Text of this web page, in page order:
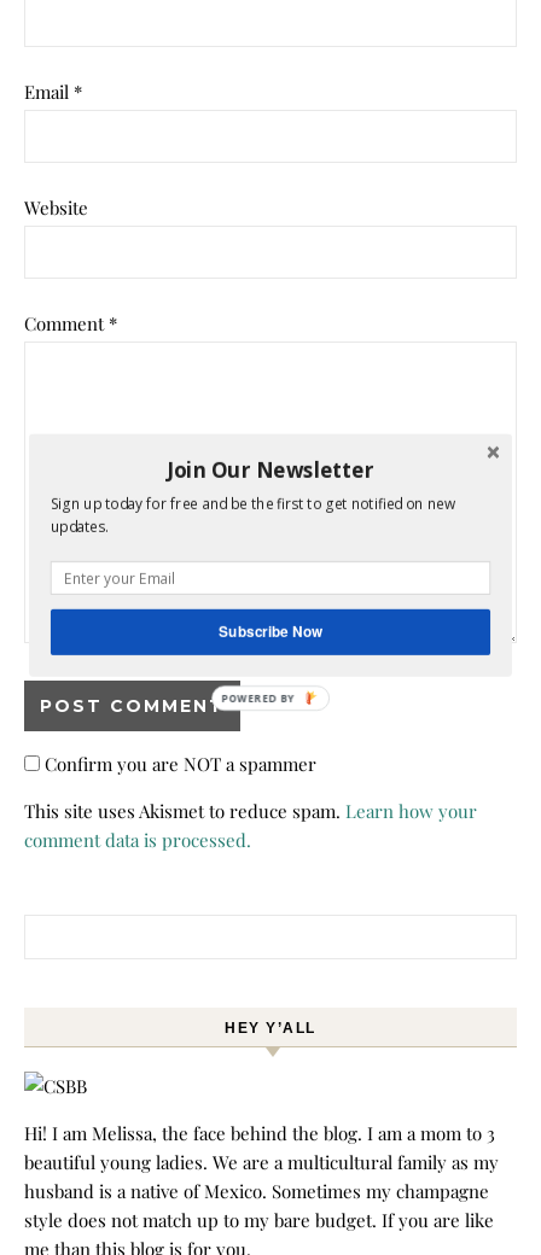
Email *
Website
Comment *
Confirm you are NOT a spammer
This site uses Akismet to reduce spam. Learn how your
comment data is processed.
HEY Y’ALL
Hi! I am Melissa, the face behind the blog. I am a mom to 3
beautiful young ladies. We are a multicultural family as my
husband is a native of Mexico. Sometimes my champagne
style does not match up to my bare budget. If you are like
me than this blog is for you.
Join Our Newsletter
Sign up today for free and be the first to get notified on new
updates.
Subscribe Now
POWERED BY